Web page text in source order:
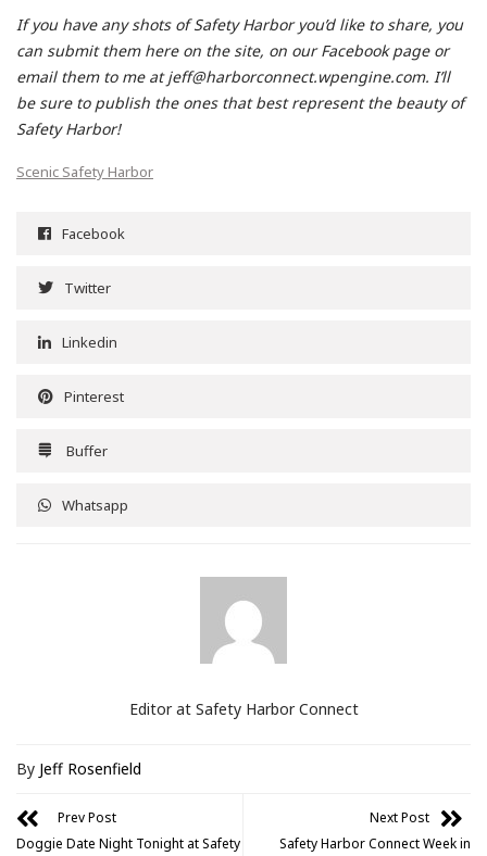
If you have any shots of Safety Harbor you’d like to share, you
can submit them here on the site, on our Facebook page or
email them to me at jeff@harborconnect.wpengine.com. I’ll
be sure to publish the ones that best represent the beauty of
Safety Harbor!
Scenic Safety Harbor
Facebook
Twitter
Linkedin
Pinterest
Buffer
Whatsapp
Editor at Safety Harbor Connect
By Jeff Rosenfield
Prev Post
Doggie Date Night Tonight at Safety
Next Post
Safety Harbor Connect Week in